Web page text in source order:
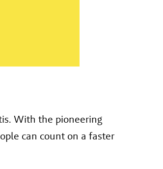
With the pioneering
can count on a faster